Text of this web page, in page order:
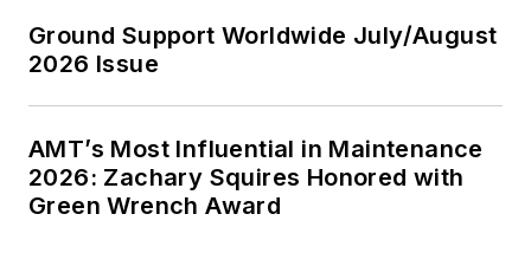
Ground Support Worldwide July/August
2026 Issue
AMT’s Most Influential in Maintenance
2026: Zachary Squires Honored with
Green Wrench Award